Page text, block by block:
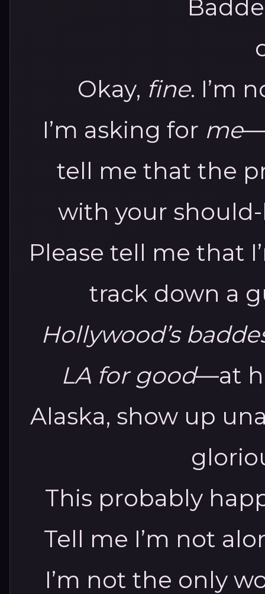
Okay, fine. I’m
I’m asking for me
tell me that the
with your
Please tell me that
track down a
Hollywood’s
LA for good—at
Alaska, show up
This probably
Tell me I’m not
I’m not the only